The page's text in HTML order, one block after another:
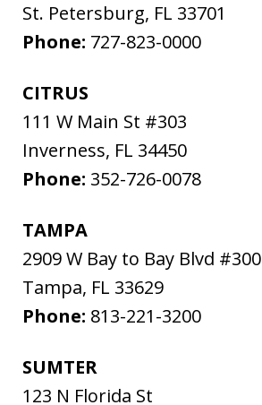
St. Petersburg, FL 33701
Phone: 727-823-0000
CITRUS
111 W Main St #303
Inverness, FL 34450
Phone: 352-726-0078
TAMPA
2909 W Bay to Bay Blvd #300
Tampa, FL 33629
Phone: 813-221-3200
SUMTER
123 N Florida St